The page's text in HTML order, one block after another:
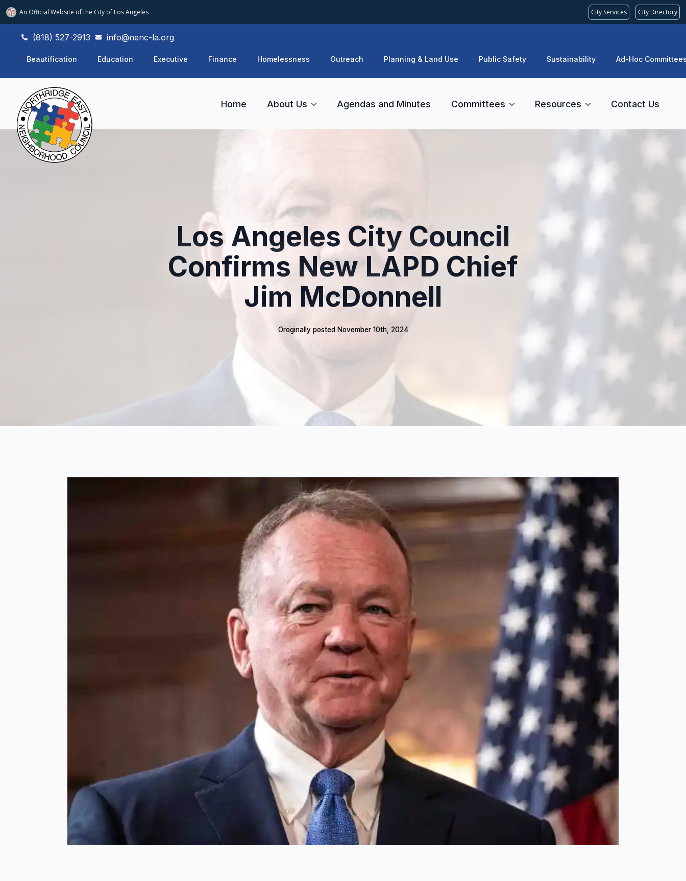
An Official Website ofthe City of Los Angeles City Services City Directory
(818) 527-2913 info@nenc-la.org
Beautification Education Executive Finance Homelessness Outreach Planning & Land Use Public Safety Sustainability Ad-Hoc
Home About Us Agendas and Minutes Committees Resources Contact Us
Los Angeles City Council
Confirms New LAPD Chief
Jim McDonnell
Oroginally posted November 10th, 2024